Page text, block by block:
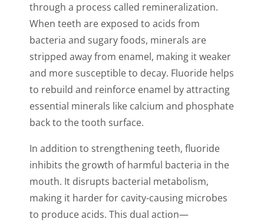
through a process called remineralization.
When teeth are exposed to acids from
bacteria and sugary foods, minerals are
stripped away from enamel, making it weaker
and more susceptible to decay. Fluoride helps
to rebuild and reinforce enamel by attracting
essential minerals like calcium and phosphate
back to the tooth surface.
In addition to strengthening teeth, fluoride
inhibits the growth of harmful bacteria in the
mouth. It disrupts bacterial metabolism,
making it harder for cavity-causing microbes
to produce acids. This dual action—